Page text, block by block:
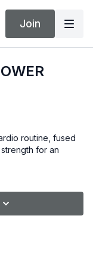
Join
routine, fused
for an